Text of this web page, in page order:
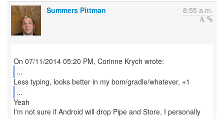
Summers Pittman 8:55 a.m.
...
...
Yeah
I'm not sure if Android will drop Pipe and Store, I personally